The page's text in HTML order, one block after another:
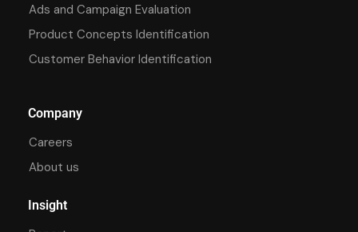
Ads and Campaign Evaluation
Product Concepts Identification
Customer Behavior Identification
Company
Careers
About us
Insight